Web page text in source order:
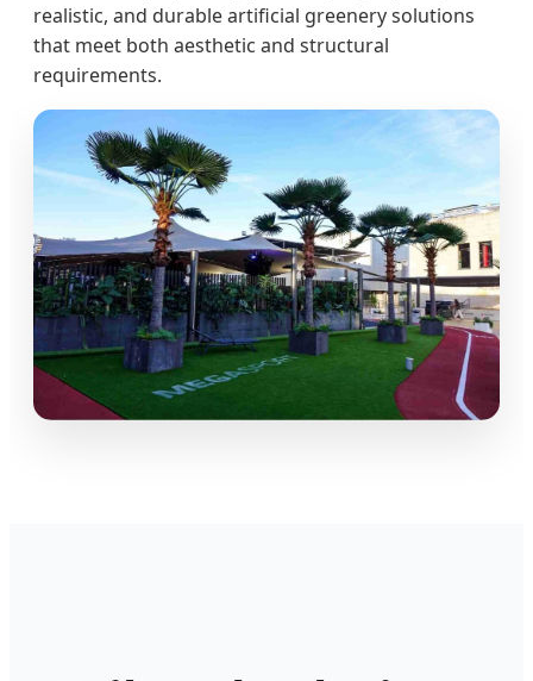
realistic, and durable artificial greenery solutions
that meet both aesthetic and structural
requirements.